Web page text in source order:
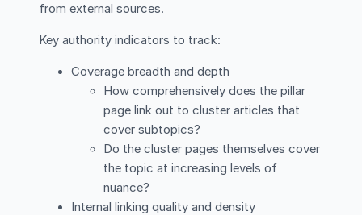
from external sources.
Key authority indicators to track:
Coverage breadth and depth
How comprehensively does the pillar
page link out to cluster articles that
cover subtopics?
Do the cluster pages themselves cover
the topic at increasing levels of
nuance?
Internal linking quality and density